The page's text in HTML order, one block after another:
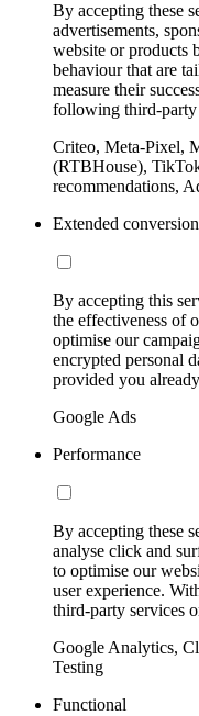
By accepting these
advertisements,
website or products
behaviour that are
measure their
following third-party
Criteo, Meta-Pixel,
(RTBHouse),
recommendations,
Extended
By accepting this
the effectiveness of
optimise our
encrypted personal
provided you
Google Ads
Performance
By accepting these
analyse click and
to optimise our
user experience.
third-party services
Google Analytics,
Testing
Functional